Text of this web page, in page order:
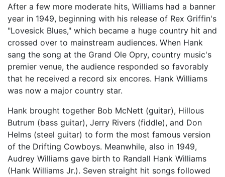
After a few more moderate hits, Williams had a banner
year in 1949, beginning with his release of Rex Griffin's
"Lovesick Blues," which became a huge country hit and
crossed over to mainstream audiences. When Hank
sang the song at the Grand Ole Opry, country music's
premier venue, the audience responded so favorably
that he received a record six encores. Hank Williams
was now a major country star.
Hank brought together Bob McNett (guitar), Hillous
Butrum (bass guitar), Jerry Rivers (fiddle), and Don
Helms (steel guitar) to form the most famous version
of the Drifting Cowboys. Meanwhile, also in 1949,
Audrey Williams gave birth to Randall Hank Williams
(Hank Williams Jr.). Seven straight hit songs followed